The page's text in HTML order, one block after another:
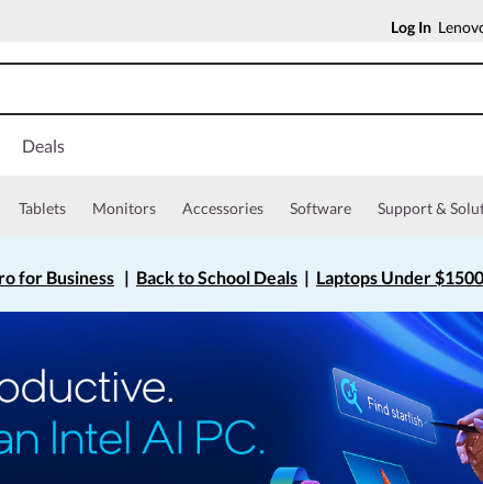
Log In
Deals
Tablets Monitors Accessories Software Support &
for Business | Back to School Deals | Laptops Under $1500